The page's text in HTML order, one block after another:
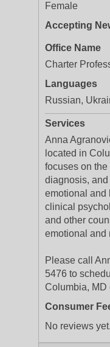
Female
Accepting
Office Name
Charter
Languages
Russian,
Services
Anna
located in
focuses on
diagnosis, and
emotional and
clinical
and other
emotional and
Please call
5476 to
Columbia, MD
Consumer
No reviews yet.